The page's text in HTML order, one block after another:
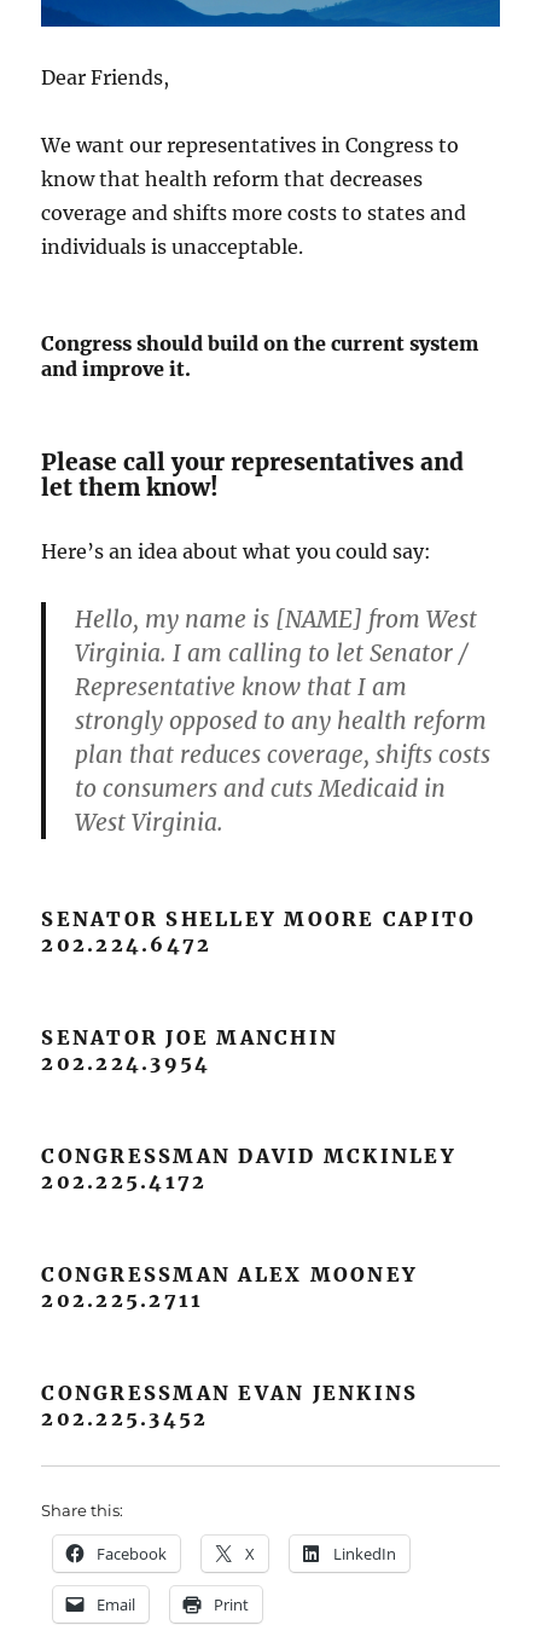
Dear Friends,
We want our representatives in Congress to
know that health reform that decreases
coverage and shifts more costs to states and
individuals is unacceptable.
Congress should build on the current system
and improve it.
Please call your representatives and
let them know!
Here’s an idea about what you could say:
Hello, my name is [NAME] from West
Virginia. I am calling to let Senator /
Representative know that I am
strongly opposed to any health reform
plan that reduces coverage, shifts costs
to consumers and cuts Medicaid in
West Virginia.
SENATOR SHELLEY MOORE CAPITO
202.224.6472
SENATOR JOE MANCHIN
202.224.3954
CONGRESSMAN DAVID MCKINLEY
202.225.4172
CONGRESSMAN ALEX MOONEY
202.225.2711
CONGRESSMAN EVAN JENKINS
202.225.3452
Share this:
Facebook X LinkedIn
Email Print